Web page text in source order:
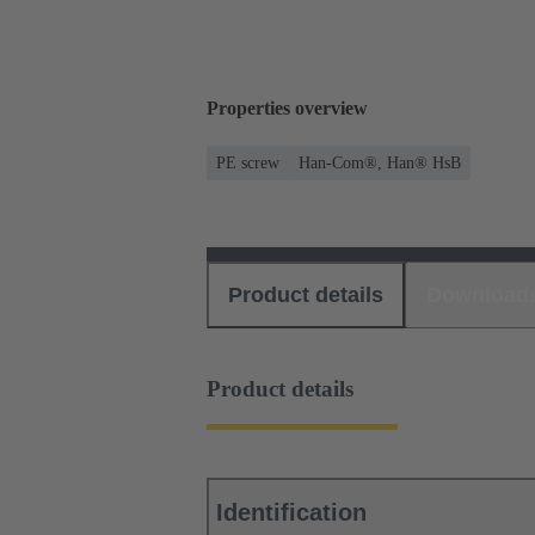
Properties overview
PE screw Han-Com®, Han® HsB
Product details
Product details
Identification